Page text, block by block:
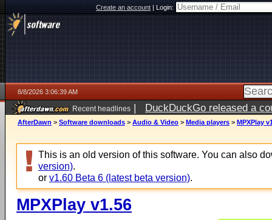
Create an account|Login:
8/8/2026 3:06:39 AM
Recent headlines | DuckDuckGo released a
AfterDawn > Software downloads > Audio & Video > Media players > MPXPlay
This is an old version of this software. You can also
version).
or v1.60 Beta 6 (latest beta version).
MPXPlay v1.56